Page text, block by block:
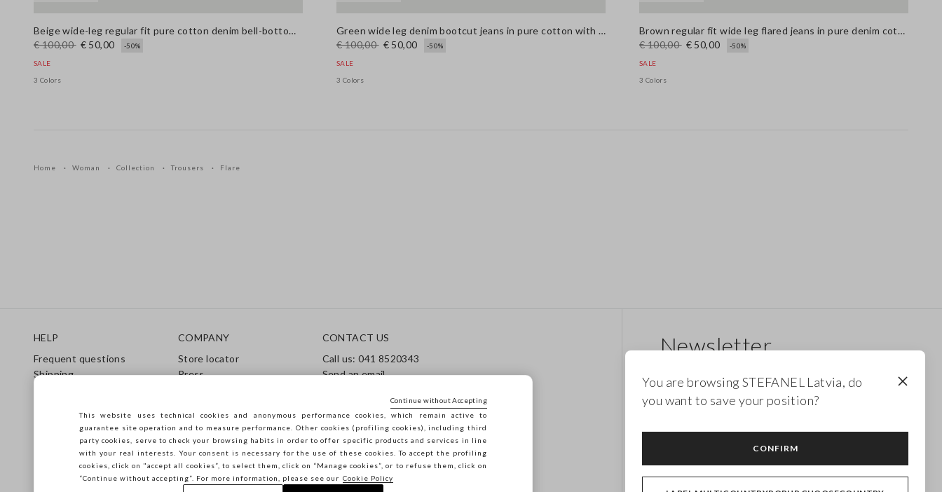
Beige wide-leg regular fit pure cotton denim bell-bottom jeans
€ 100,00 € 50,00 -50%
SALE
3 Colors
Green wide leg denim bootcut jeans in pure cotton with regular fit
€ 100,00 € 50,00 -50%
SALE
3 Colors
Brown regular fit wide leg flared jeans in pure denim cotton
€ 100,00 € 50,00 -50%
SALE
3 Colors
Home Woman Collection Trousers Flare
HELP
Frequent questions
Shipping
Care Guide
Size Guide
COMPANY
Store locator
Press
Accessibility
Sustainability
CONTACT US
Call us: 041 8520343
Send an email
Newsletter
promotions. Enjoy a 10% discount.
Follow us on
You are browsing STEFANEL Latvia, do
you want to save your position?
CONFIRM
This website uses technical cookies and anonymous performance cookies, which remain active to
guarantee site operation and to measure performance. Other cookies (profiling cookies), including third
party cookies, serve to check your browsing habits in order to offer specific products and services in line
with your real interests. Your consent is necessary for the use of these cookies. To accept the profiling
cookies, click on "accept all cookies”, to select them, click on “Manage cookies”, or to refuse them, click on
“Continue without accepting”. For more information, please see our Cookie Policy
Continue without Accepting